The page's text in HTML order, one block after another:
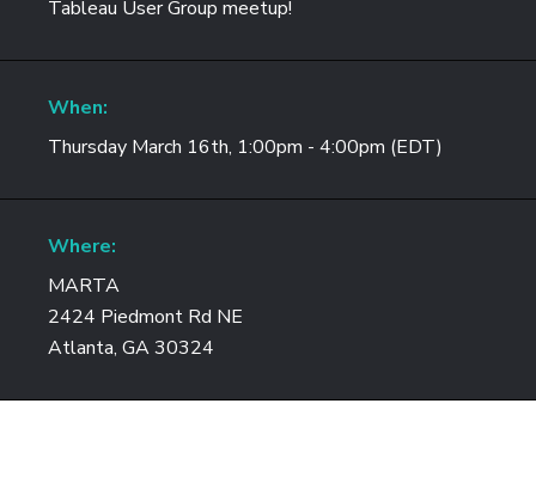
Tableau User Group meetup!
When:
Thursday March 16th, 1:00pm - 4:00pm (EDT)
Where:
MARTA
2424 Piedmont Rd NE
Atlanta, GA 30324